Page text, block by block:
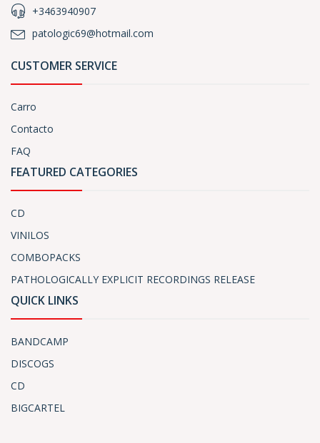
+3463940907
patologic69@hotmail.com
CUSTOMER SERVICE
Carro
Contacto
FAQ
FEATURED CATEGORIES
CD
VINILOS
COMBOPACKS
PATHOLOGICALLY EXPLICIT RECORDINGS RELEASE
QUICK LINKS
BANDCAMP
DISCOGS
CD
BIGCARTEL